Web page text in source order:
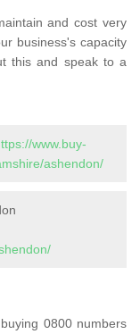
and cost very
business's capacity
this and speak to a
www.buy-
ashendon/
0800 numbers